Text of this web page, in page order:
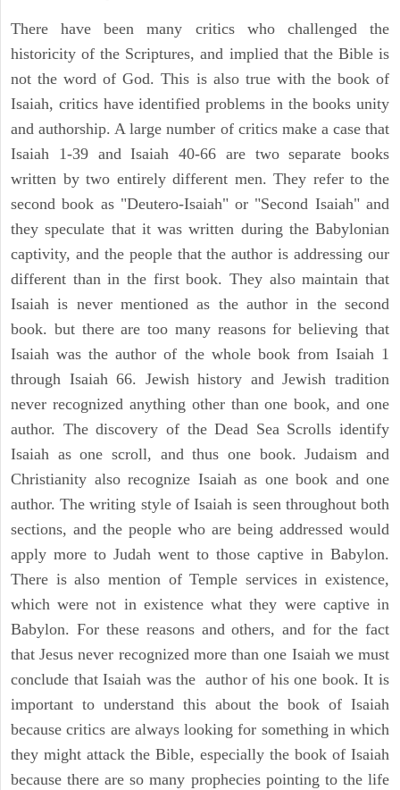
There have been many critics who challenged the
historicity of the Scriptures, and implied that the Bible is
not the word of God. This is also true with the book of
Isaiah, critics have identified problems in the books unity
and authorship. A large number of critics make a case that
Isaiah 1-39 and Isaiah 40-66 are two separate books
written by two entirely different men. They refer to the
second book as "Deutero-Isaiah" or "Second Isaiah" and
they speculate that it was written during the Babylonian
captivity, and the people that the author is addressing our
different than in the first book. They also maintain that
Isaiah is never mentioned as the author in the second
book. but there are too many reasons for believing that
Isaiah was the author of the whole book from Isaiah 1
through Isaiah 66. Jewish history and Jewish tradition
never recognized anything other than one book, and one
author. The discovery of the Dead Sea Scrolls identify
Isaiah as one scroll, and thus one book. Judaism and
Christianity also recognize Isaiah as one book and one
author. The writing style of Isaiah is seen throughout both
sections, and the people who are being addressed would
apply more to Judah went to those captive in Babylon.
There is also mention of Temple services in existence,
which were not in existence what they were captive in
Babylon. For these reasons and others, and for the fact
that Jesus never recognized more than one Isaiah we must
conclude that Isaiah was the author of his one book. It is
important to understand this about the book of Isaiah
because critics are always looking for something in which
they might attack the Bible, especially the book of Isaiah
because there are so many prophecies pointing to the life